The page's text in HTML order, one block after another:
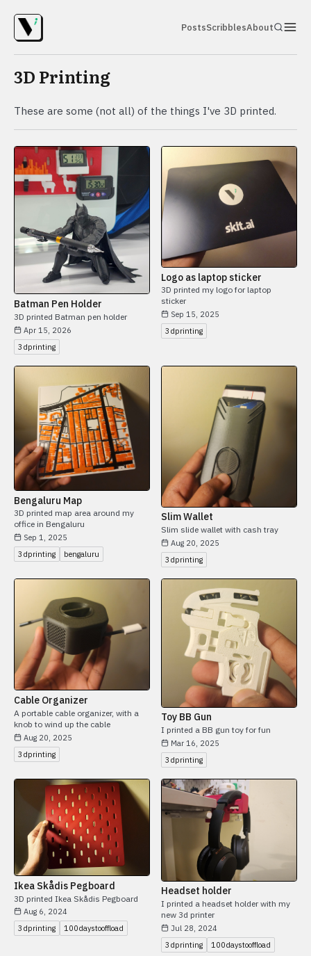
PostsScribblesAbout
3D Printing
These are some (not all) of the things I've 3D printed.
Batman Pen Holder
3D printed Batman pen holder
Apr 15, 2026
3dprinting
Logo as laptop sticker
3D printed my logo for laptop
sticker
Sep 15, 2025
3dprinting
Bengaluru Map
3D printed map area around my
office in Bengaluru
Sep 1, 2025
3dprinting
bengaluru
Slim Wallet
Slim slide wallet with cash tray
Aug 20, 2025
3dprinting
Cable Organizer
A portable cable organizer, with a
knob to wind up the cable
Aug 20, 2025
3dprinting
Toy BB Gun
I printed a BB gun toy for fun
Mar 16, 2025
3dprinting
Ikea Skådis Pegboard
3D printed Ikea Skådis Pegboard
Aug 6, 2024
3dprinting
100daystooffload
Headset holder
I printed a headset holder with my
new 3d printer
Jul 28, 2024
3dprinting
100daystooffload